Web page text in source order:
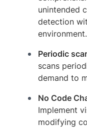
unintended
detection
environment.
Periodic
scans
demand to
No Code
Implement
modifying